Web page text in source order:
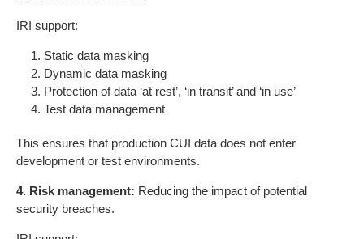
IRI support:
Static data masking
Dynamic data masking
Protection of data ‘at rest’, ‘in transit’ and ‘in use’
Test data management
This ensures that production CUI data does not enter
development or test environments.
4. Risk management: Reducing the impact of potential
security breaches.